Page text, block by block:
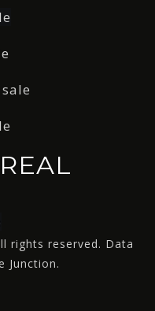
rights reserved. Data
Junction.